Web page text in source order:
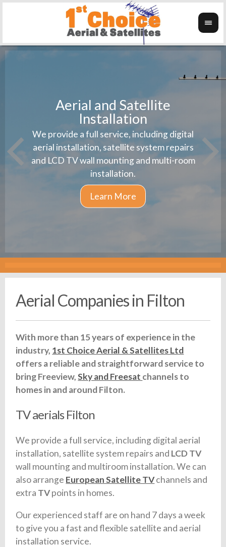
Aerial and Satellite
Installation
We provide a full service, including digital
aerial installation, satellite system repairs
and LCD TV wall mounting and multi-room
installation.
Aerial Companies in Filton
With more than 15 years of experience in the
industry, 1st Choice Aerial & Satellites Ltd
offers a reliable and straightforward service to
bring Freeview,Sky and Freesat channels to
homes in and around Filton.
TV aerials Filton
We provide a full service, including digital aerial
installation, satellite system repairs and LCD TV
wall mounting and multiroom installation. We can
also arrange European Satellite TVchannels and
extra TVpoints in homes.
Our experienced staff are on hand 7 days a week
to give you a fast and flexible satellite and aerial
installation service.